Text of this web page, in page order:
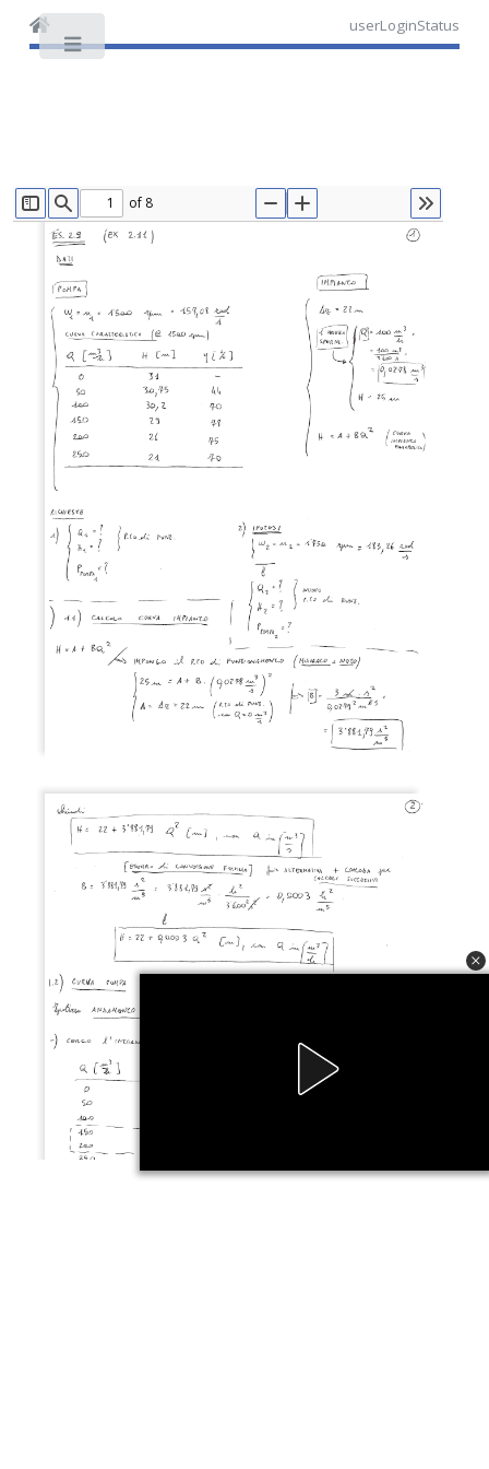
userLoginStatus
TOGGLE SIDEBAR
FIND of 8 TOOLS
ZOOM OUT
ZOOM IN
Toggle